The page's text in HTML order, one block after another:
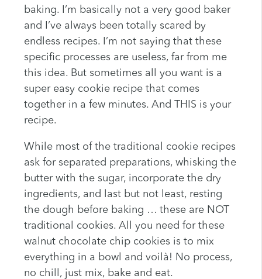
baking. I’m basically not a very good baker
and I’ve always been totally scared by
endless recipes. I’m not saying that these
specific processes are useless, far from me
this idea. But sometimes all you want is a
super easy cookie recipe that comes
together in a few minutes. And THIS is your
recipe.
While most of the traditional cookie recipes
ask for separated preparations, whisking the
butter with the sugar, incorporate the dry
ingredients, and last but not least, resting
the dough before baking … these are NOT
traditional cookies. All you need for these
walnut chocolate chip cookies is to mix
everything in a bowl and voilà! No process,
no chill, just mix, bake and eat.